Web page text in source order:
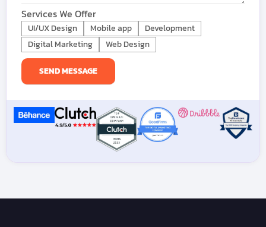
Services We Offer
UI/UX Design Mobile app
Development
Digital Marketing
Web Design